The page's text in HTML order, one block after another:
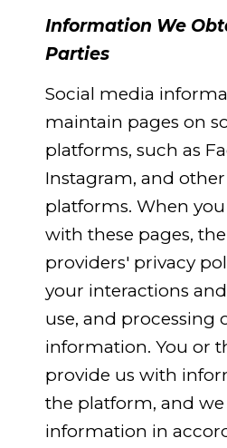
Information We
Parties
Social media
maintain pages on
platforms, such as
Instagram, and
platforms. When
with these pages,
providers' privacy
your interactions
use, and processing
information. You or
provide us with
the platform, and
information in